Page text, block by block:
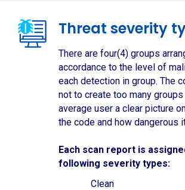
Threat severity
There are four(4) groups
accordance to the level of
each detection in group. The
not to create too many
average user a clear picture
the code and how dangerous
Each scan report is
following severity types:
Clean